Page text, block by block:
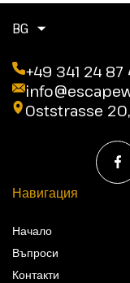
BG
+49 341 24
Oststrasse
Навигация
Начало
Въпроси
Контакти